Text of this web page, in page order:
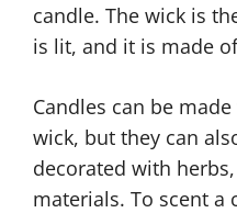
candle. The wick is
is lit, and it is made
Candles can be
wick, but they can
decorated with
materials. To scent a